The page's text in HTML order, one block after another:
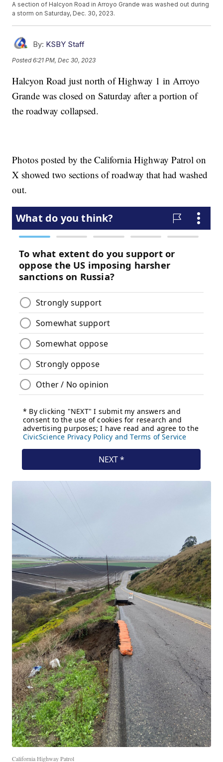
A section of Halcyon Road in Arroyo Grande was washed out during
a storm on Saturday, Dec. 30, 2023.
By: KSBY Staff
Posted6:21 PM, Dec 30, 2023
Halcyon Road just north of Highway 1 in Arroyo
Grande was closed on Saturday after a portion of
the roadway collapsed.
Photos posted by the California Highway Patrol on
X showed two sections of roadway that had washed
out.
California Highway Patrol